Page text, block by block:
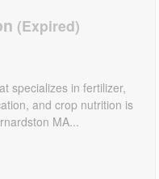
specializes in fertilizer,
and crop nutrition is
MA...